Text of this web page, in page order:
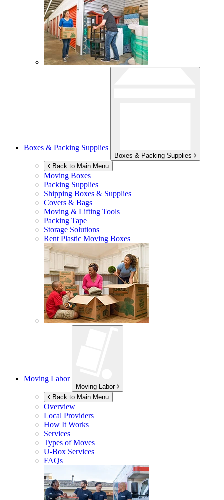
Boxes & Packing Supplies
Boxes & Packing Supplies
Back to Main Menu
Moving Boxes
Packing Supplies
Shipping Boxes & Supplies
Covers & Bags
Moving & Lifting Tools
Packing Tape
Storage Solutions
Rent Plastic Moving Boxes
Moving Labor
Moving Labor
Back to Main Menu
Overview
Local Providers
How It Works
Services
Types of Moves
U-Box Services
FAQs